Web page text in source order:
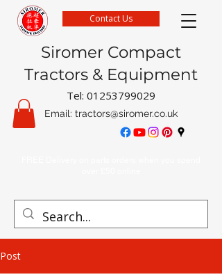
Siromer Compact
Tractors & Equipment
Tel: 01253799029
Email: tractors@siromer.co.uk
Contact Us
Post